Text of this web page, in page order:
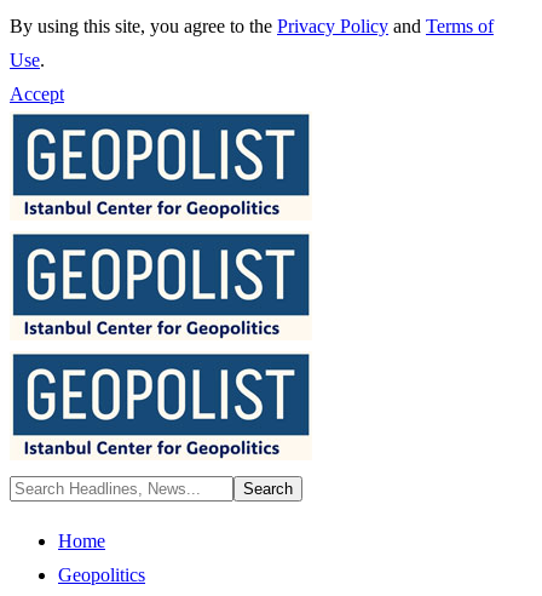
By using this site, you agree to the Privacy Policy and Terms of
Use.
Accept
Home
Geopolitics